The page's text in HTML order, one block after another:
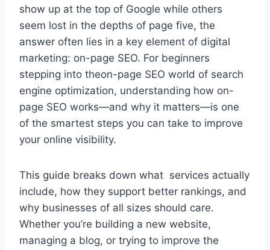
show up at the top of Google while others
seem lost in the depths of page five, the
answer often lies in a key element of digital
marketing: on-page SEO. For beginners
stepping into theon-page SEO world of search
engine optimization, understanding how on-
page SEO works—and why it matters—is one
of the smartest steps you can take to improve
your online visibility.
This guide breaks down what services actually
include, how they support better rankings, and
why businesses of all sizes should care.
Whether you’re building a new website,
managing a blog, or trying to improve the